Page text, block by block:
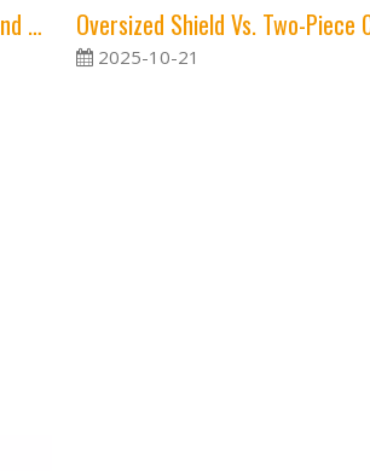
Would a bump helmet be good for road biking and mtb?
2025-10-21